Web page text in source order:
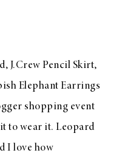
, J.Crew Pencil Skirt,
Elephant Earrings
shopping event
to wear it. Leopard
I love how